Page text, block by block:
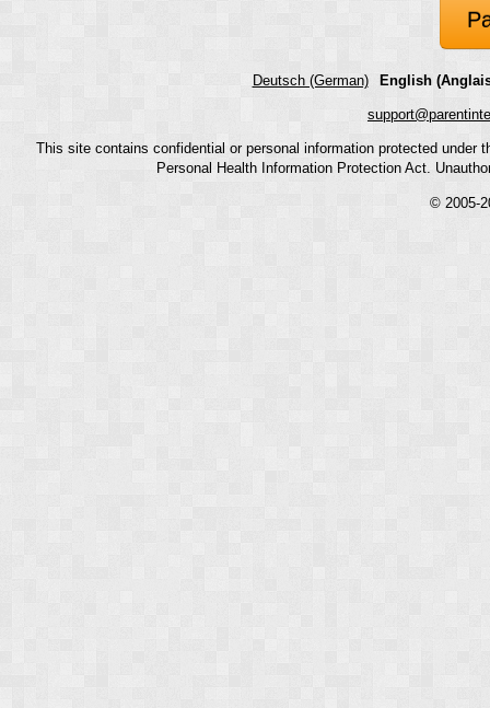
Deutsch (German) English
This site contains confidential or personal information protected
Personal Health Information Protection Act.
© 2005-